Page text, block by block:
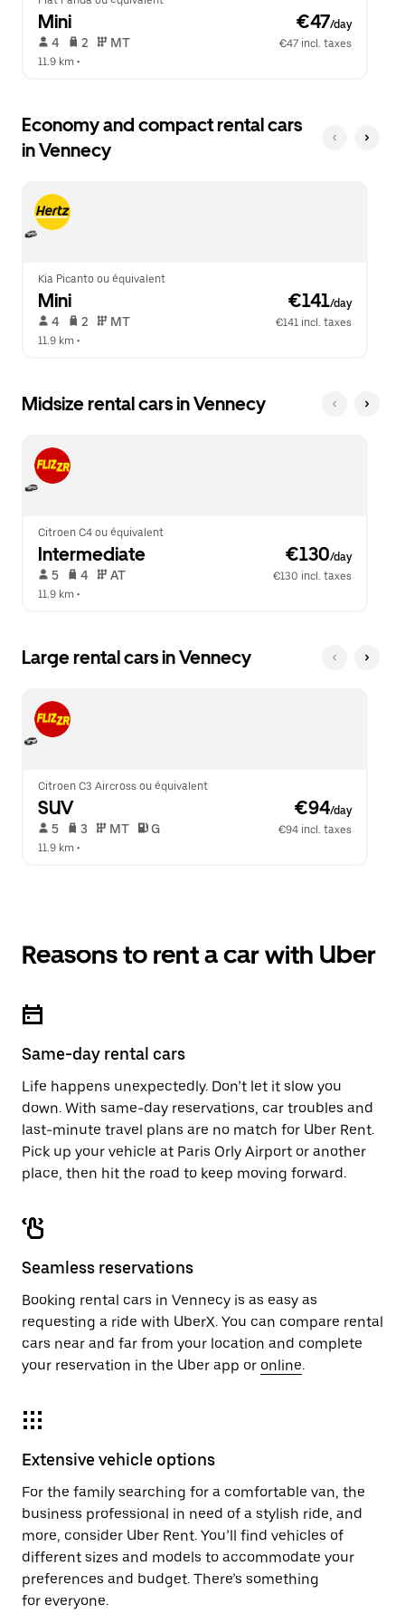
Mini €47/day
4 2 MT
€47 incl. taxes
11.9 km •
Economy and compact rental cars
in Vennecy
Kia Picanto ou équivalent
Mini €141/day
4 2 MT
€141 incl. taxes
11.9 km •
Midsize rental cars in Vennecy
Citroen C4 ou équivalent
Intermediate €130/day
5 4 AT
€130 incl. taxes
11.9 km •
Large rental cars in Vennecy
Citroen C3 Aircross ou équivalent
SUV €94/day
5 3 MT G
€94 incl. taxes
11.9 km •
Reasons to rent a car with Uber
Same-day rental cars
Life happens unexpectedly. Don’t let it slow you
down. With same-day reservations, car troubles and
last-minute travel plans are no match for Uber Rent.
Pick up your vehicle at Paris Orly Airport or another
place, then hit the road to keep moving forward.
Seamless reservations
Booking rental cars in Vennecy is as easy as
requesting a ride with UberX. You can compare rental
cars near and far from your location and complete
your reservation in the Uber app or online.
Extensive vehicle options
For the family searching for a comfortable van, the
business professional in need of a stylish ride, and
more, consider Uber Rent. You’ll find vehicles of
different sizes and models to accommodate your
preferences and budget. There’s something
for everyone.